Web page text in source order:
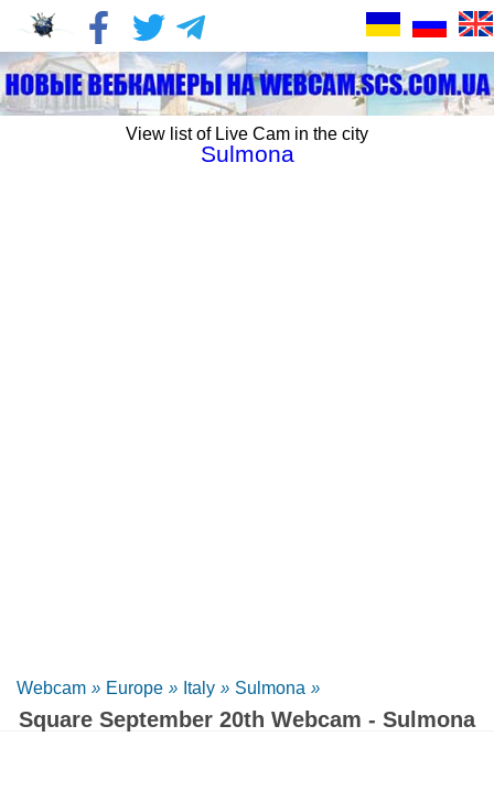
View list of Live Cam in the city
Sulmona
Webcam » Europe » Italy » Sulmona »
Square September 20th Webcam - Sulmona